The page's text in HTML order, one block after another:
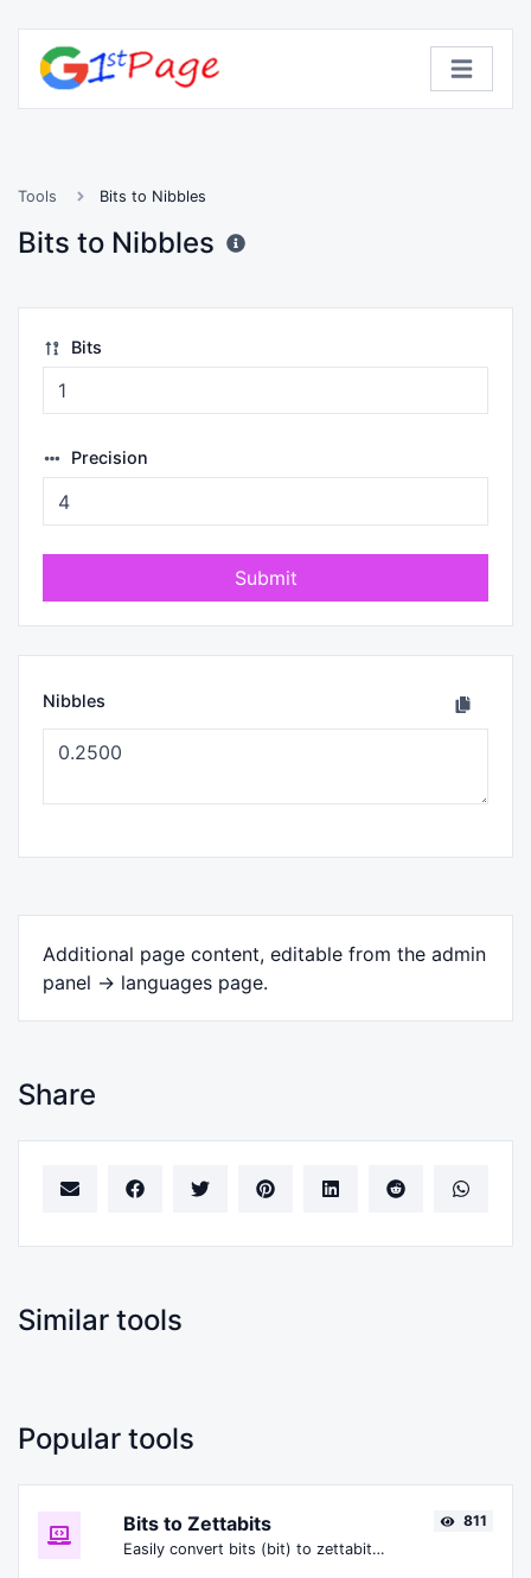
Tools Bits to Nibbles
Bits to Nibbles
Bits
Precision
Submit
Nibbles
Additional page content, editable from the admin
panel -> languages page.
Share
Similar tools
Popular tools
Bits to Zettabits
Easily convert bits (bit) to zettabits (Zbit).
811